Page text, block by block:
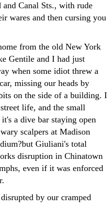
Canal Sts., with rude
wares and then cursing you
from the old New York
Gentile and I had just
when some idiot threw a
missing our heads by
on the side of a building. I
life, and the small
a dive bar staying open
scalpers at Madison
Giuliani's total
disruption in Chinatown
even if it was enforced
by our cramped